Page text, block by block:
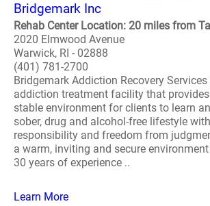
Bridgemark Inc
Rehab Center Location: 20 miles from
2020 Elmwood Avenue
Warwick, RI - 02888
(401) 781-2700
Bridgemark Addiction Recovery
addiction treatment facility that
stable environment for clients to learn
sober, drug and alcohol-free lifestyle
responsibility and freedom from
a warm, inviting and secure
30 years of experience ..
Learn More